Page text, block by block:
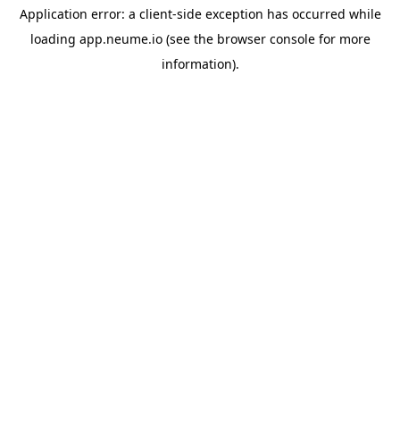
Application error: a client-side exception has occurred while
loading app.neume.io(see the browser consolefor more
information).